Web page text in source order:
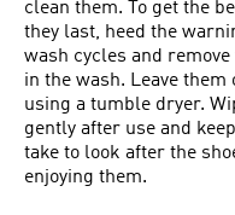
clean them. To get the
they last, heed the
wash cycles and
in the wash. Leave
using a tumble dryer.
gently after use and
take to look after the
enjoying them.